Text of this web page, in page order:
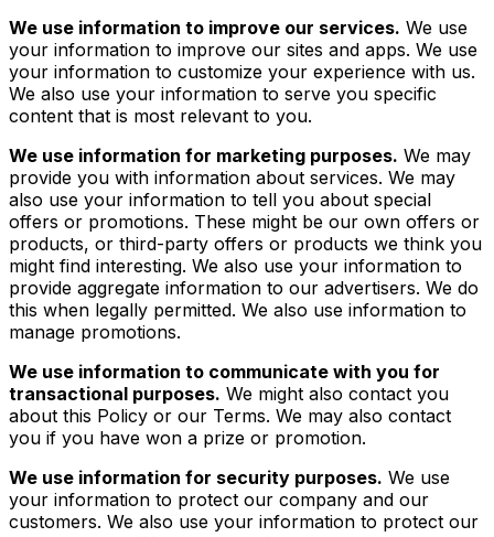
We use information to improve our services. We use
your information to improve our sites and apps. We use
your information to customize your experience with us.
We also use your information to serve you specific
content that is most relevant to you.
We use information for marketing purposes. We may
provide you with information about services. We may
also use your information to tell you about special
offers or promotions. These might be our own offers or
products, or third-party offers or products we think you
might find interesting. We also use your information to
provide aggregate information to our advertisers. We do
this when legally permitted. We also use information to
manage promotions.
We use information to communicate with you for
transactional purposes. We might also contact you
about this Policy or our Terms. We may also contact
you if you have won a prize or promotion.
We use information for security purposes. We use
your information to protect our company and our
customers. We also use your information to protect our